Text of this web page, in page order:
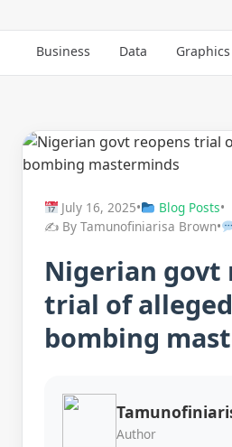
Business Data
July 16, 2025• Blog Posts•
✍️ By Tamunofiniarisa Brown•
Nigerian govt
trial of
bombing
Author